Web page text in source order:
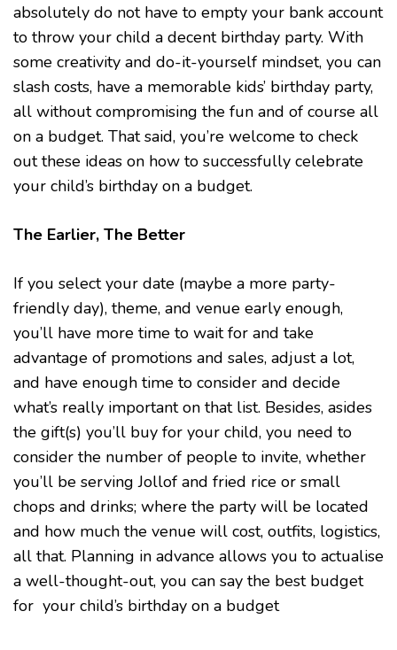
absolutely do not have to empty your bank account
to throw your child a decent birthday party. With
some creativity and do-it-yourself mindset, you can
slash costs, have a memorable kids’ birthday party,
all without compromising the fun and of course all
on a budget. That said, you’re welcome to check
out these ideas on how to successfully celebrate
your child’s birthday on a budget.
The Earlier, The Better
If you select your date (maybe a more party-
friendly day), theme, and venue early enough,
you’ll have more time to wait for and take
advantage of promotions and sales, adjust a lot,
and have enough time to consider and decide
what’s really important on that list. Besides, asides
the gift(s) you’ll buy for your child, you need to
consider the number of people to invite, whether
you’ll be serving Jollof and fried rice or small
chops and drinks; where the party will be located
and how much the venue will cost, outfits, logistics,
all that. Planning in advance allows you to actualise
a well-thought-out, you can say the best budget
for your child’s birthday on a budget